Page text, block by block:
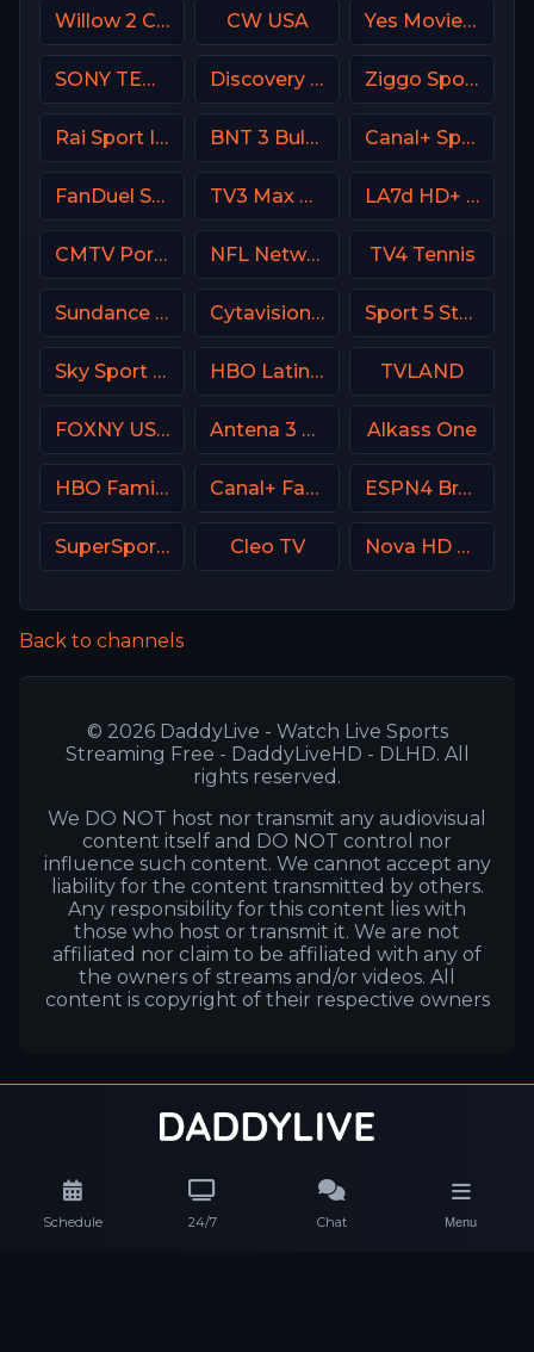
Schedule 24/7 Chat Menu
Willow 2 Cricket CW USA Yes Movies Comedy Israel
SONY TEN 2 Discovery Channel Ziggo Sport NL
Rai Sport Italy BNT 3 Bulgaria Canal+ Sport 5 Poland
FanDuel Sports Network Oklahoma TV3 Max Denmark LA7d HD+ Italy
CMTV Portugal NFL Network TV4 Tennis
Sundance TV Cytavision Sports 1 Cyprus Sport 5 Star Israel
Sky Sport 3 NZ HBO Latino USA TVLAND
FOXNY USA Antena 3 Spain Alkass One
HBO Family USA Canal+ Family Poland ESPN4 Brasil
SuperSport Grandstand Cleo TV Nova HD CZ
Back to channels
© 2026 DaddyLive - Watch Live Sports
Streaming Free - DaddyLiveHD - DLHD. All
rights reserved.
We DO NOT host nor transmit any audiovisual
content itself and DO NOT control nor
influence such content. We cannot accept any
liability for the content transmitted by others.
Any responsibility for this content lies with
those who host or transmit it. We are not
affiliated nor claim to be affiliated with any of
the owners of streams and/or videos. All
content is copyright of their respective owners